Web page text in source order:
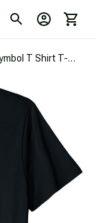
T Shirt T-